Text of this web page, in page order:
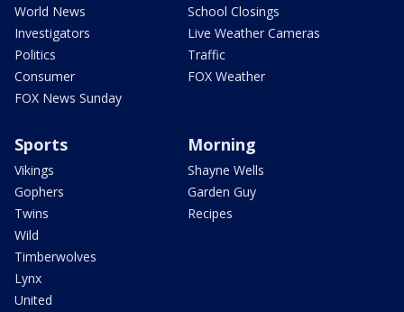
World News
Investigators
Politics
Consumer
FOX News Sunday
School Closings
Live Weather Cameras
Traffic
FOX Weather
Sports
Vikings
Gophers
Twins
Wild
Timberwolves
Lynx
United
Morning
Shayne Wells
Garden Guy
Recipes